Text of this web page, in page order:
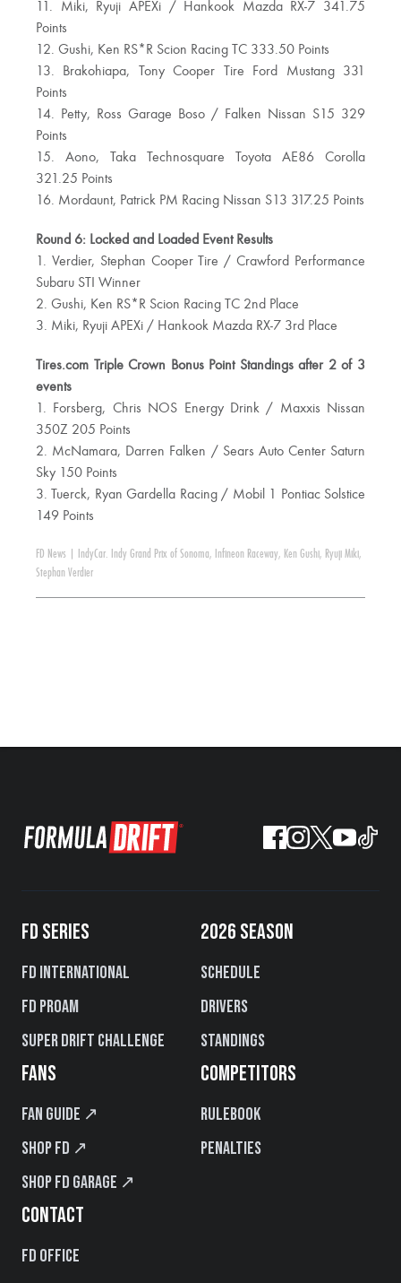
11. Miki, Ryuji APEXi / Hankook Mazda RX-7 341.75
Points
12. Gushi, Ken RS*R Scion Racing TC 333.50 Points
13. Brakohiapa, Tony Cooper Tire Ford Mustang 331
Points
14. Petty, Ross Garage Boso / Falken Nissan S15 329
Points
15. Aono, Taka Technosquare Toyota AE86 Corolla
321.25 Points
16. Mordaunt, Patrick PM Racing Nissan S13 317.25 Points
Round 6: Locked and Loaded Event Results
1. Verdier, Stephan Cooper Tire / Crawford Performance
Subaru STI Winner
2. Gushi, Ken RS*R Scion Racing TC 2nd Place
3. Miki, Ryuji APEXi / Hankook Mazda RX-7 3rd Place
Tires.com Triple Crown Bonus Point Standings after 2 of 3
events
1. Forsberg, Chris NOS Energy Drink / Maxxis Nissan
350Z 205 Points
2. McNamara, Darren Falken / Sears Auto Center Saturn
Sky 150 Points
3. Tuerck, Ryan Gardella Racing / Mobil 1 Pontiac Solstice
149 Points
FD News IndyCar. Indy Grand Prix of Sonoma, Infineon Raceway, Ken Gushi, Ryuji Miki,
Stephan Verdier
FD SERIES
FD International
FD PROAM
Super Drift Challenge
2026 SEASON
Schedule
Drivers
Standings
FANS
Fan Guide ↗
Shop FD ↗
Shop FD Garage ↗
COMPETITORS
Rulebook
Penalties
CONTACT
FD Office